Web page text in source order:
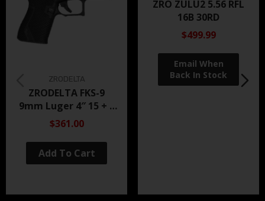
ZRODELTA
ZRODELTA FKS-9
9mm Luger 4″ 15 + 1
Black Nitride
$361.00
Add To Cart
ZRO ZULU2 5.56 RFL
16B 30RD
$499.99